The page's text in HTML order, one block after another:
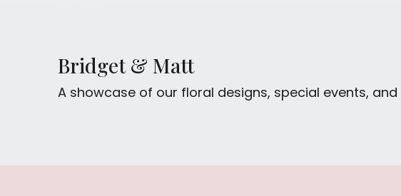
Bridget & Matt
A showcase of our floral designs, special events,